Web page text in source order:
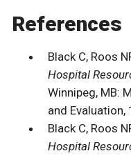
References
Black C, Roos
Hospital
Winnipeg, MB:
and Evaluation,
Black C, Roos
Hospital